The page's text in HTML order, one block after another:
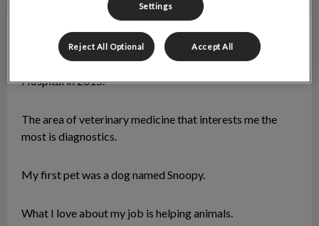
Veterinary Assistant
I graduated in 2014 and joined Torbay Road Animal
Hospital in 2015.
The area of veterinary medicine that interests me the
most is diagnostics.
My first pet was a dog named Snoopy.
What I love about my job is helping animals.
Settings
Reject All Optional Accept All